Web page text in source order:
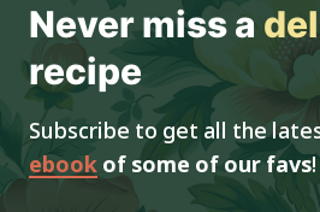
Never miss a
recipe
Subscribe to get all the
ebook of some of our favs!